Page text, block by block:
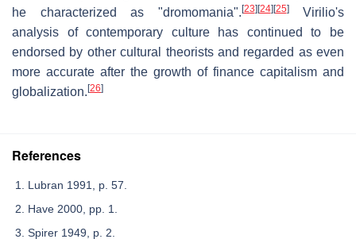
he characterized as "dromomania". [23] [24] [25]Virilio's
analysis of contemporary culture has continued to be
endorsed by other cultural theorists and regarded as even
more accurate after the growth of finance capitalism and
globalization. [26]
References
Lubran 1991, p. 57.
Have 2000, pp. 1.
Spirer 1949, p. 2.